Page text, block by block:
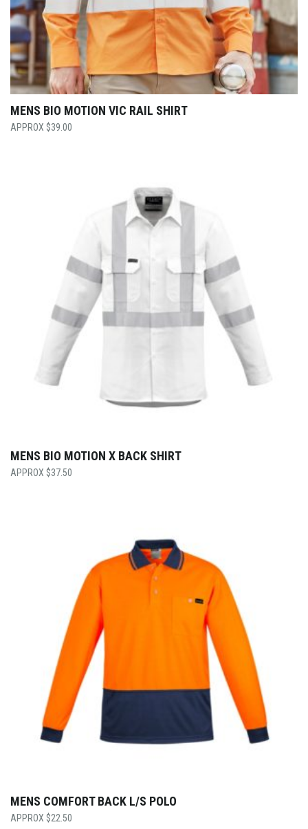
MENS BIO MOTION VIC RAIL SHIRT
$39.00
MENS BIO MOTION X BACK SHIRT
$37.50
MENS COMFORT BACK L/S POLO
$22.50